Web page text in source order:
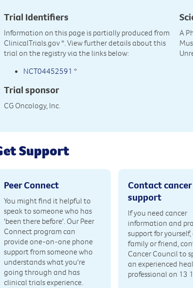
Trial Identifiers
Information on this page is partially produced from
ClinicalTrials.gov*. View further details about this
trial on the registry via the links below:
NCT04452591 *
Trial sponsor
CG Oncology, Inc.
A
Support
Peer Connect
You might find it helpful to
speak to someone who has
'been there before'. Our Peer
Connect program can
provide one-on-one phone
support from someone who
understands what you're
going through and has
clinical trials experience.
Contact cancer
support
If you need cancer
information and
support for yourself,
family or friend,
Cancer Council to
an experienced
professional on 13